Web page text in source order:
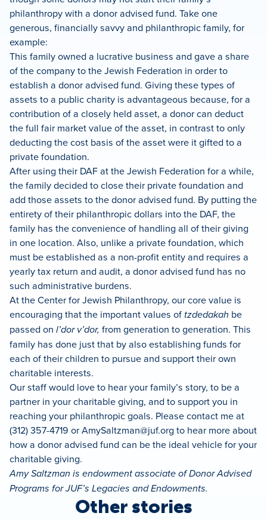
philanthropy with a donor advised fund. Take one
generous, financially savvy and philanthropic family, for
example:
This family owned a lucrative business and gave a share
of the company to the Jewish Federation in order to
establish a donor advised fund. Giving these types of
assets to a public charity is advantageous because, for a
contribution of a closely held asset, a donor can deduct
the full fair market value of the asset, in contrast to only
deducting the cost basis of the asset were it gifted to a
private foundation.
After using their DAF at the Jewish Federation for a while,
the family decided to close their private foundation and
add those assets to the donor advised fund. By putting the
entirety of their philanthropic dollars into the DAF, the
family has the convenience of handling all of their giving
in one location. Also, unlike a private foundation, which
must be established as a non-profit entity and requires a
yearly tax return and audit, a donor advised fund has no
such administrative burdens.
At the Center for Jewish Philanthropy, our core value is
encouraging that the important values of tzdedakah be
passed on l’dor v’dor, from generation to generation. This
family has done just that by also establishing funds for
each of their children to pursue and support their own
charitable interests.
Our staff would love to hear your family’s story, to be a
partner in your charitable giving, and to support you in
reaching your philanthropic goals. Please contact me at
(312) 357-4719 orAmySaltzman@juf.org to hear more about
how a donor advised fund can be the ideal vehicle for your
charitable giving.
Amy Saltzman is endowment associate of Donor Advised
Programs for JUF’s Legacies and Endowments.
Other stories